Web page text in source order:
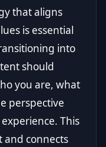
that aligns
is essential
into
should
you are, what
perspective
This
connects